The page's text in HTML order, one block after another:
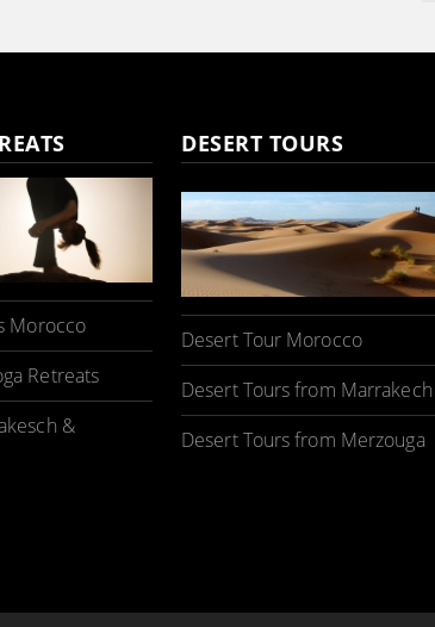
Morocco
Retreats
&
DESERT TOURS
Desert Tour Morocco
Desert Tours from Marrakech
Desert Tours from Merzouga